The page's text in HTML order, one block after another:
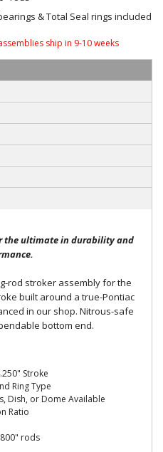
& Total Seal rings included
ship in 9-10 weeks
the ultimate in durability and
rod stroker assembly for the
built around a true-Pontiac
in our shop. Nitrous-safe
bottom end.
Stroke
Ring Type
Dish, or Dome Available
Ratio
rods